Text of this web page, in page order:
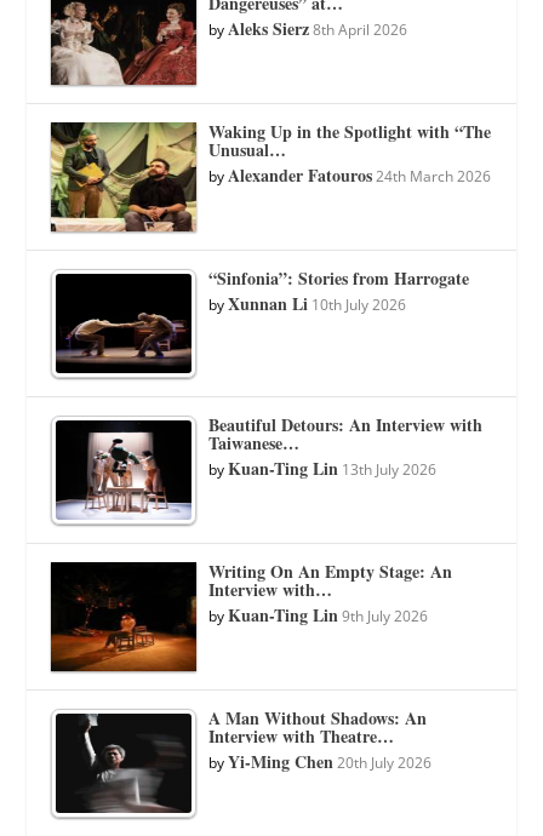
byAleks Sierz 8th April 2026
Waking Up in the Spotlight with “The
Unusual…
byAlexander Fatouros 24th March 2026
“Sinfonia”: Stories from Harrogate
byXunnan Li 10th July 2026
Beautiful Detours: An Interview with
Taiwanese…
byKuan-Ting Lin 13th July 2026
Writing On An Empty Stage: An
Interview with…
byKuan-Ting Lin 9th July 2026
A Man Without Shadows: An
Interview with Theatre…
byYi-Ming Chen 20th July 2026